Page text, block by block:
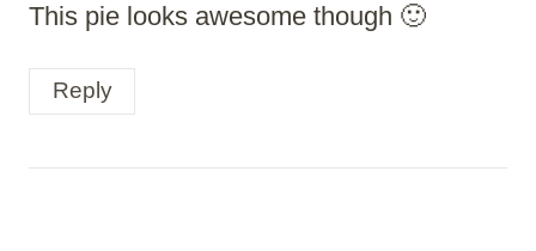
This pie looks awesome though 🙂
Reply